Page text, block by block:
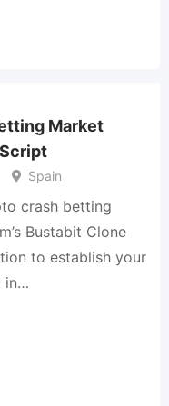
Market
Spain
crash betting
Bustabit Clone
to establish your
in…